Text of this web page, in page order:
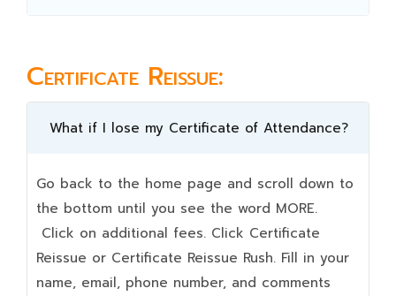
Certificate Reissue:
What if I lose my Certificate of Attendance?
Go back to the home page and scroll down to
the bottom until you see the word MORE.
Click on additional fees. Click Certificate
Reissue or Certificate Reissue Rush. Fill in your
name, email, phone number, and comments